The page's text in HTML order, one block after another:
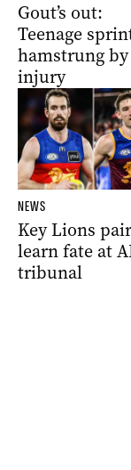
Gout’s out:
Teenage
hamstrung by
injury
NEWS
Key Lions pair
learn fate at
tribunal